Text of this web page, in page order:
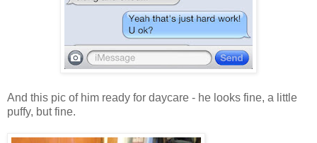
And this pic of him ready for daycare - he looks fine, a little
puffy, but fine.